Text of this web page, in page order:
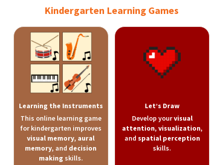
Kindergarten Learning Games
Learning the Instruments
This online learning game
for kindergarten improves
visual memory, aural
memory, and decision
making skills.
Let’s Draw
Develop yourvisual
attention, visualization,
and spatial perception
skills.